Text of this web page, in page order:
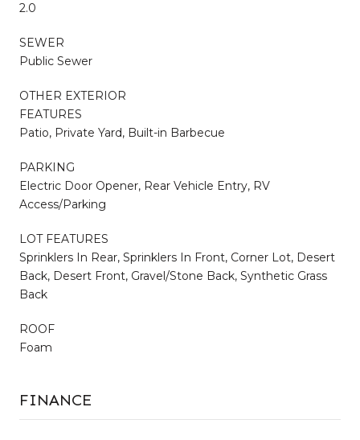
2.0
SEWER
Public Sewer
OTHER EXTERIOR
FEATURES
Patio, Private Yard, Built-in Barbecue
PARKING
Electric Door Opener, Rear Vehicle Entry, RV
Access/Parking
LOT FEATURES
Sprinklers In Rear, Sprinklers In Front, Corner Lot, Desert
Back, Desert Front, Gravel/Stone Back, Synthetic Grass
Back
ROOF
Foam
FINANCE